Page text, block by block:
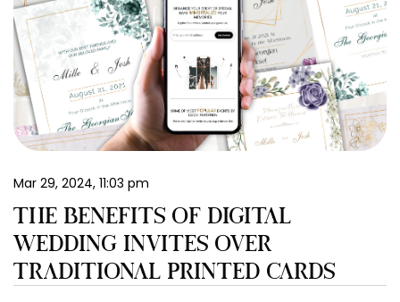
Tutorial
Login
Signup
EN
Mar 29, 2024, 11:03 pm
THE BENEFITS OF DIGITAL
WEDDING INVITES OVER
TRADITIONAL PRINTED CARDS